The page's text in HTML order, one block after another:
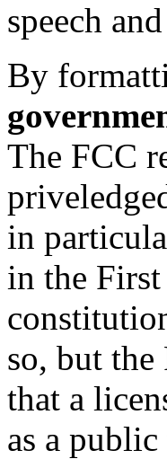
speech
By
The FCC
in
in the
so, but
that a
as a